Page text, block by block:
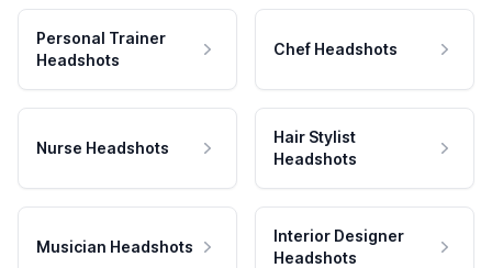
Personal Trainer
Headshots
Chef Headshots
Nurse Headshots
Hair Stylist
Headshots
Musician Headshots
Interior Designer
Headshots